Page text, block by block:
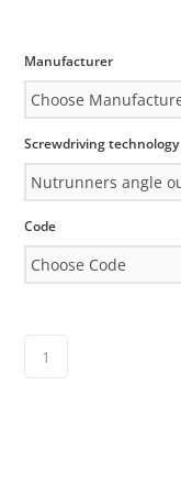
Manufacturer
Screwdriving technology
Code